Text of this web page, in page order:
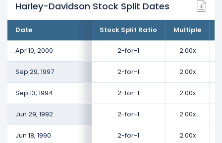
Harley-Davidson Stock Split Dates
Date Stock Split Ratio Multiple
Apr 10, 2000 2-for-1 2.00x
Sep 29, 1997 2-for-1 2.00x
Sep 13, 1994 2-for-1 2.00x
Jun 29, 1992 2-for-1 2.00x
Jun 18, 1990 2-for-1 2.00x